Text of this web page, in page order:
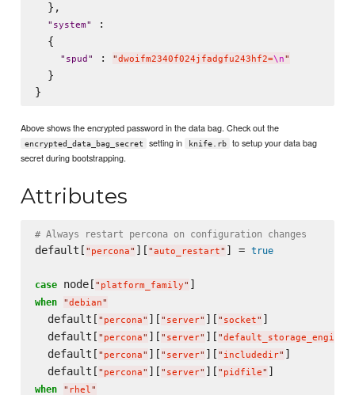
  },
" system"
:
  {
" spud " : "dwoifm2340f024jfadgfu243hf2=\n"
  }
Above shows the encrypted password in the data bag. Check out the
encrypted_data_bag_secret setting in knife.rb
to setup your data bag
secret during bootstrapping.
Attributes
# Always restart percona on configuration changes
default[ " percona" ][ "auto_restart" ] = true
case node[ " platform_family"
when "debian"
  default[
" percona" ][ " server" ][ " socket" ]
  default[
" percona" ][ " server" ][ "default_storage_engine
  default[
" percona" ][ " server" ][ " includedir" ]
  default[
" percona" ][ " server" ][ " pidfile" ]
when " rhel"